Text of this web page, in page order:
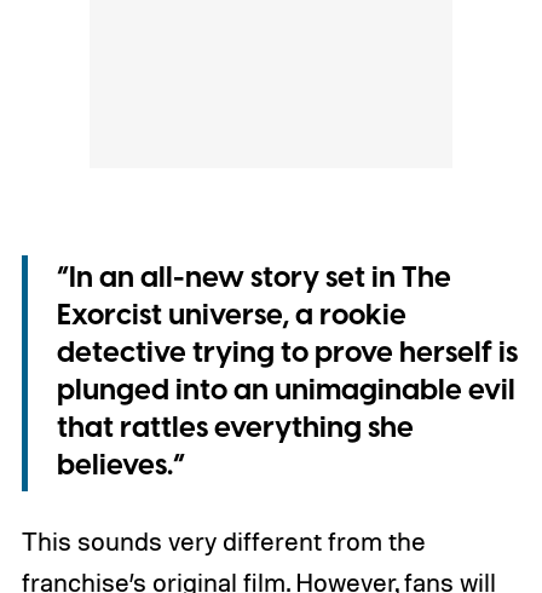
“In an all-new story set in The
Exorcist universe, a rookie
detective trying to prove herself is
plunged into an unimaginable evil
that rattles everything she
believes.”
This sounds very different from the
franchise’s original film. However, fans will